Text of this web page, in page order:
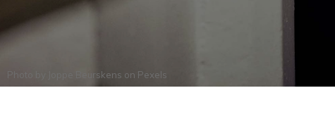
Photo by Joppe Beurskens on Pexels